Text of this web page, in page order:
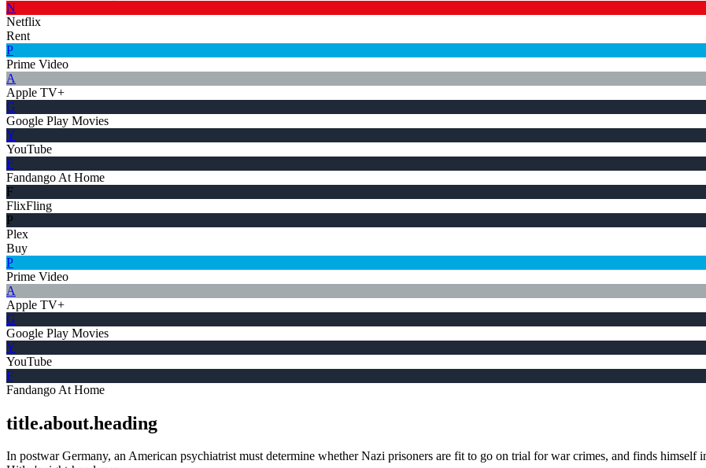
N
Netflix
Rent
P
Prime Video
A
Apple TV+
G
Google Play Movies
Y
YouTube
F
Fandango At Home
F
FlixFling
P
Plex
Buy
P
Prime Video
A
Apple TV+
G
Google Play Movies
Y
YouTube
F
Fandango At Home
title.about.heading
In postwar Germany, an American psychiatrist must determine whether Nazi prisoners are fit to go on trial for war crimes, and finds